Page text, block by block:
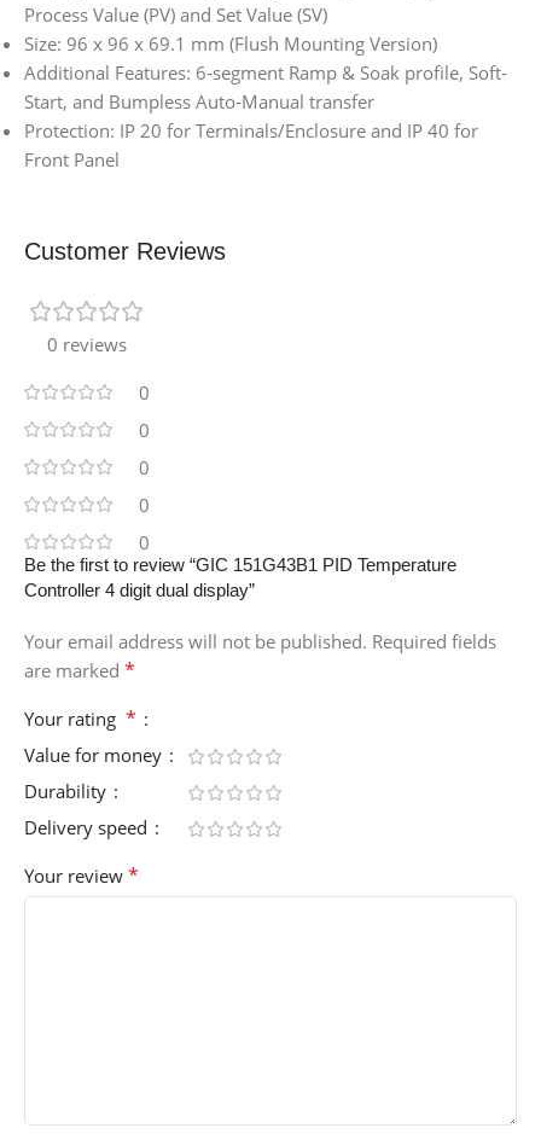
Process Value (PV) and Set Value (SV)
Size: 96 x 96 x 69.1 mm (Flush Mounting Version)
Additional Features: 6-segment Ramp & Soak profile, Soft-
Start, and Bumpless Auto-Manual transfer
Protection: IP 20 for Terminals/Enclosure and IP 40 for
Front Panel
Customer Reviews
0 reviews
0
0
0
0
0
Be the first to review “GIC 151G43B1 PID Temperature
Controller 4 digit dual display”
Your email address will not be published. Required fields
are marked *
Your rating *
Value for money
Durability
Delivery speed
Your review *